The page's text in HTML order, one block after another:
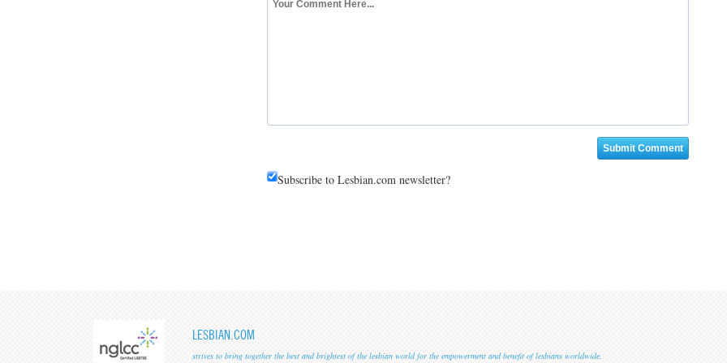
Subscribe to Lesbian.com newsletter?
LESBIAN.COM
strives to bring together the best and brightest of the lesbian world for the empowerment and benefit of lesbians worldwide.